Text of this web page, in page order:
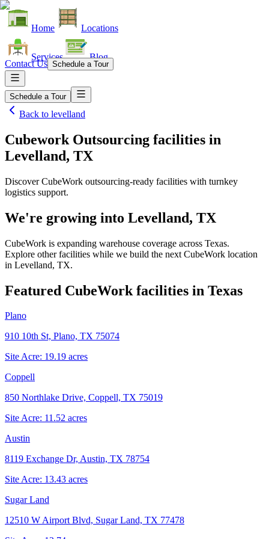
Home Locations
Services Blog
Contact Us Schedule a Tour
Schedule a Tour
Back to levelland
Cubework Outsourcing facilities in
Levelland, TX
Discover CubeWork outsourcing-ready facilities with turnkey
logistics support.
We're growing into Levelland, TX
CubeWork is expanding warehouse coverage across Texas.
Explore other facilities while we build the next CubeWork location
in Levelland, TX.
Featured CubeWork facilities in Texas
Plano
910 10th St, Plano, TX 75074
Site Acre: 19.19 acres
Coppell
850 Northlake Drive, Coppell, TX 75019
Site Acre: 11.52 acres
Austin
8119 Exchange Dr, Austin, TX 78754
Site Acre: 13.43 acres
Sugar Land
12510 W Airport Blvd, Sugar Land, TX 77478